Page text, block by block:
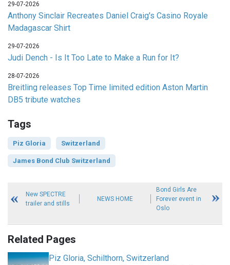
29-07-2026
Anthony Sinclair Recreates Daniel Craig's Casino Royale
Madagascar Shirt
29-07-2026
Judi Dench - Is It Too Late to Make a Run for It?
28-07-2026
Breitling releases Top Time limited edition Aston Martin
DB5 tribute watches
Tags
Piz Gloria Switzerland
James Bond Club Switzerland
New SPECTRE
trailer and stills
NEWS HOME
Bond Girls Are
Forever event in
Oslo
Related Pages
Piz Gloria, Schilthorn, Switzerland